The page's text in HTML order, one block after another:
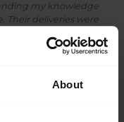
About
my knowledge
Their deliveries were
way.
out more.